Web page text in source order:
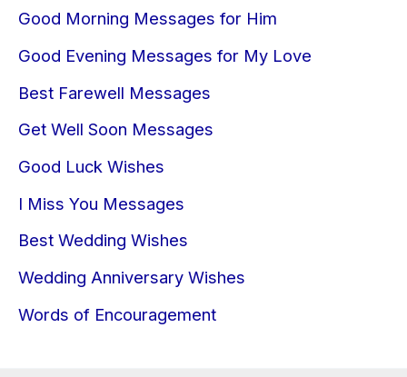
Good Morning Messages for Him
Good Evening Messages for My Love
Best Farewell Messages
Get Well Soon Messages
Good Luck Wishes
I Miss You Messages
Best Wedding Wishes
Wedding Anniversary Wishes
Words of Encouragement